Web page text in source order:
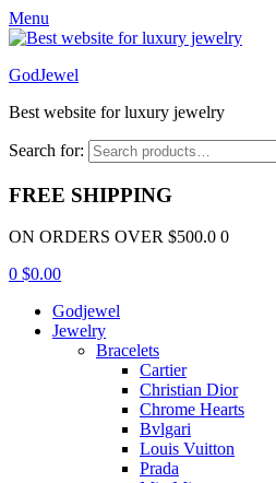
Menu
GodJewel
Best website for luxury jewelry
Search for:
FREE SHIPPING
ON ORDERS OVER $500.0 0
0 $0.00
Godjewel
Jewelry
Bracelets
Cartier
Christian Dior
Chrome Hearts
Bvlgari
Louis Vuitton
Prada